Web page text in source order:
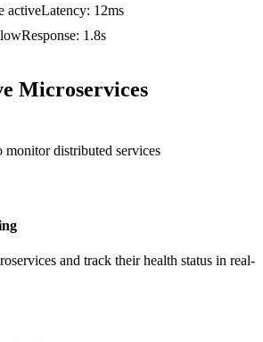
activeLatency: 12ms
Response: 1.8s
Microservices
distributed services
and track their health status in real-